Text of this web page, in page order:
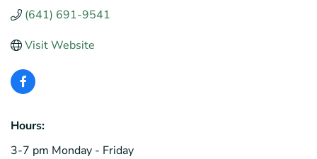
(641) 691-9541
Visit Website
Hours:
3-7 pm Monday - Friday